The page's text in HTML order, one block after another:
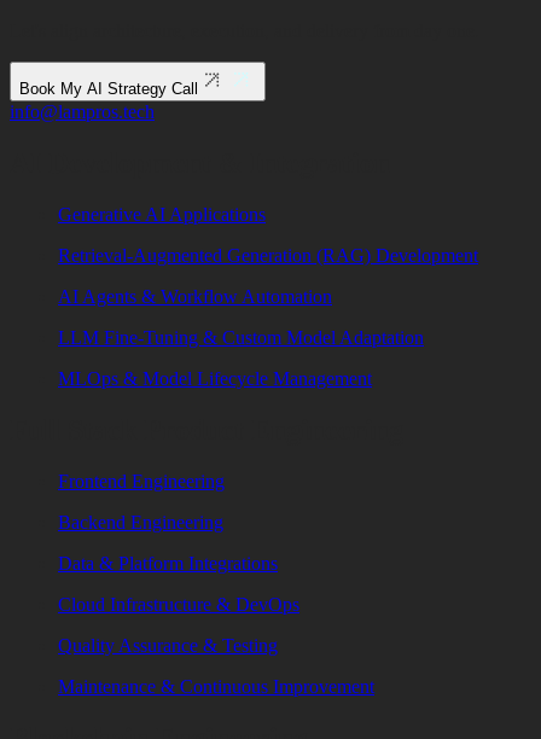
Book My AI Strategy Call
info@lampros.tech
Generative AI Applications
Retrieval-Augmented Generation (RAG) Development
AI Agents & Workflow Automation
LLM Fine-Tuning & Custom Model Adaptation
MLOps & Model Lifecycle Management
Frontend Engineering
Backend Engineering
Data & Platform Integrations
Cloud Infrastructure & DevOps
Quality Assurance & Testing
Maintenance & Continuous Improvement